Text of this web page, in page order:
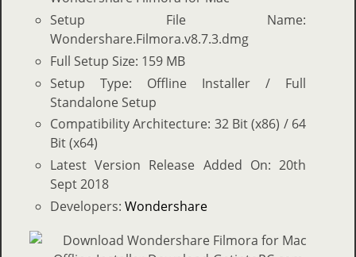
Setup File Name:
Wondershare.Filmora.v8.7.3.dmg
Full Setup Size: 159 MB
Setup Type: Offline Installer / Full
Standalone Setup
Compatibility Architecture: 32 Bit (x86) / 64
Bit (x64)
Latest Version Release Added On: 20th
Sept 2018
Developers: Wondershare